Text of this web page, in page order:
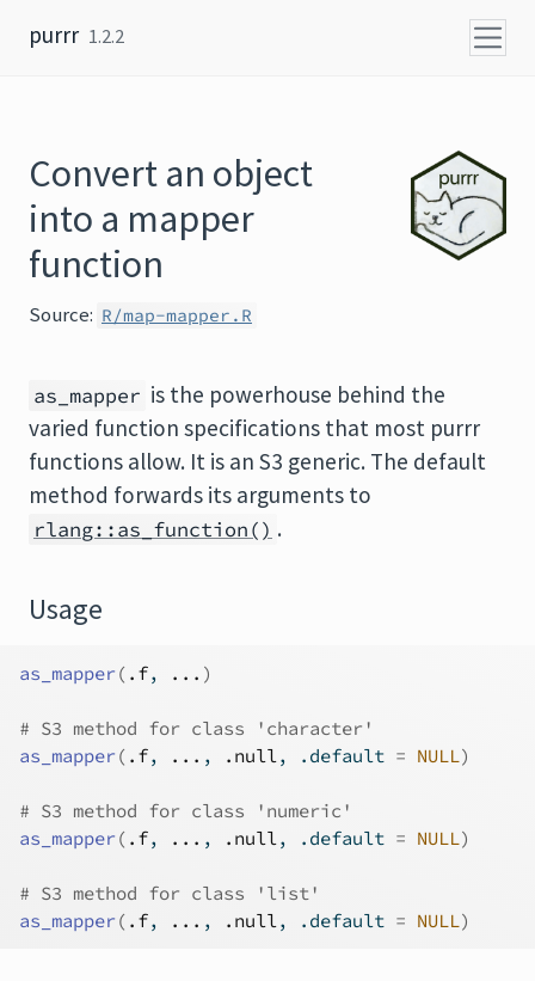
purrr 1.2.2
Convert an object
into a mapper
function
Source: R/map-mapper.R
as_mapper is the powerhouse behind the
varied function specifications that most purrr
functions allow. It is an S3 generic. The default
method forwards its arguments to
rlang::as_function() .
Usage
as_mapper( .f, ... )
# S3 method for class 'character'
as_mapper( .f, ... , .null, .default = NULL)
# S3 method for class 'numeric'
as_mapper( .f, ... , .null, .default = NULL)
# S3 method for class 'list'
as_mapper( .f, ... , .null, .default = NULL)